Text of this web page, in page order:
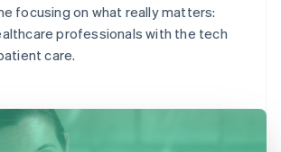
focusing on what really matters:
professionals with the tech
care.